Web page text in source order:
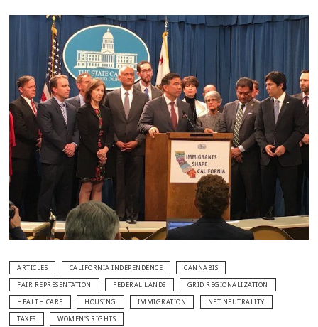
ARTICLES CALIFORNIA INDEPENDENCE
CANNABIS
FAIR REPRESENTATION
FEDERAL LANDS
GRID REGIONALIZATION
HEALTH CARE
HOUSING IMMIGRATION
NET NEUTRALITY
TAXES
WOMEN'S RIGHTS